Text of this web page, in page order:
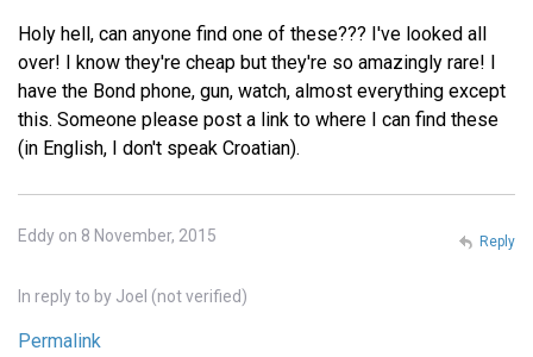
Holy hell, can anyone find one of these??? I've looked all
over! I know they're cheap but they're so amazingly rare! I
have the Bond phone, gun, watch, almost everything except
this. Someone please post a link to where I can find these
(in English, I don't speak Croatian).
Eddy on 8 November, 2015
In reply to by Joel (not verified)
Permalink
Reply